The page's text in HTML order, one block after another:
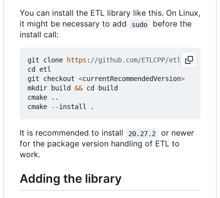
You can install the ETL library like this. On Linux,
it might be necessary to add
sudo
before the
install call:
git clone https :
cd
etl
git
checkout <currentRecommendedVersion>
mkdir
build && cd
build
cmake
..
cmake
--install .
It is recommended to install 20.27.2
or newer
for the package version handling of ETL to
work.
Adding the library